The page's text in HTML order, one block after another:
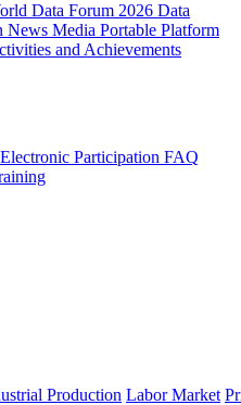
Data Forum 2026 Data
News Media Portable Platform
and Achievements
Electronic Participation FAQ
Production Labor Market